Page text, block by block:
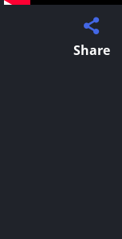
Share